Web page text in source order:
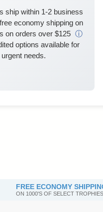
ship within 1-2 business
economy shipping on
on orders over $125 ⓘ
options available for
urgent needs.
FREE ECONOMY
ON 1000'S OF SELECT